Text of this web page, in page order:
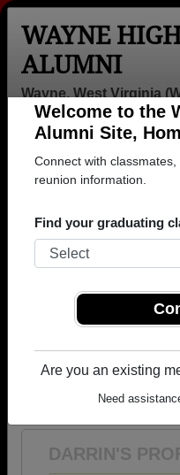
Welcome to the
Alumni Site,
Connect with classmates,
Find your graduating
Are you an existing
WAYNE
ALUMNI
Wayne, West Virginia
Menu
>West Virginia>
Darrin King
Wayne High
Class of 1990
→ Join 1488 Alumni
have already claimed
→ There are 70
1942 all the way up to
DARRIN'S